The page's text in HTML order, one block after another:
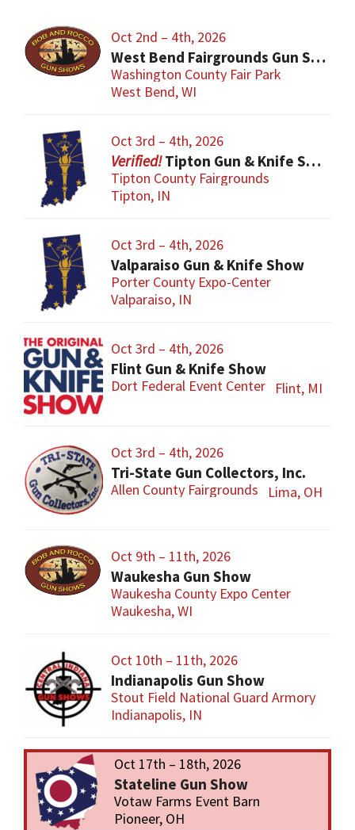
Oct 2nd – 4th, 2026
West Bend Fairgrounds Gun Show
Washington County Fair Park
West Bend, WI
Oct 3rd – 4th, 2026
Tipton Gun & Knife Show
Tipton County Fairgrounds
Tipton, IN
Oct 3rd – 4th, 2026
Valparaiso Gun & Knife Show
Porter County Expo-Center
Valparaiso, IN
Oct 3rd – 4th, 2026
Flint Gun & Knife Show
Dort Federal Event Center Flint, MI
Oct 3rd – 4th, 2026
Tri-State Gun Collectors, Inc.
Allen County Fairgrounds Lima, OH
Oct 9th – 11th, 2026
Waukesha Gun Show
Waukesha County Expo Center
Waukesha, WI
Oct 10th – 11th, 2026
Indianapolis Gun Show
Stout Field National Guard Armory
Indianapolis, IN
Oct 17th – 18th, 2026
Stateline Gun Show
Votaw Farms Event Barn
Pioneer, OH